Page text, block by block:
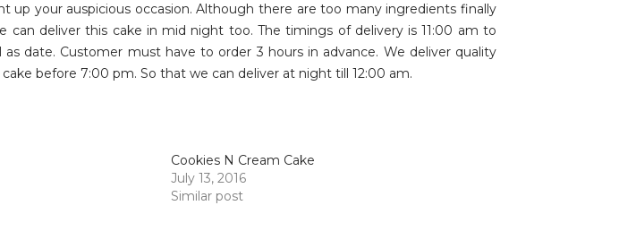
your auspicious occasion. Although there are too many ingredients finally
deliver this cake in mid night too. The timings of delivery is 11:00 am to
date. Customer must have to order 3 hours in advance. We deliver quality
before 7:00 pm. So that we can deliver at night till 12:00 am.
Cookies N Cream Cake
July 13, 2016
Similar post